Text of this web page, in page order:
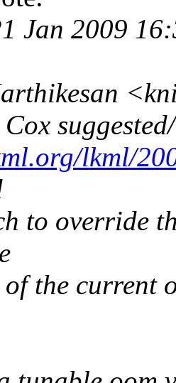
Jan 2009
lkml/
to override
of the current